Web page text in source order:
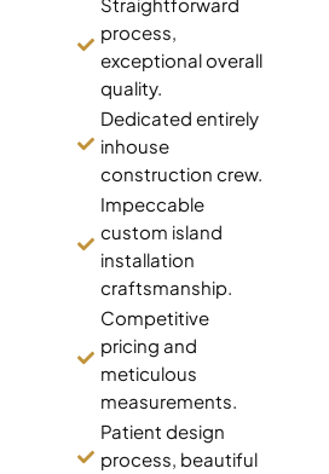
process,
exceptional overall
quality.
Dedicated entirely
inhouse
construction crew.
Impeccable
custom island
installation
craftsmanship.
Competitive
pricing and
meticulous
measurements.
Patient design
process, beautiful